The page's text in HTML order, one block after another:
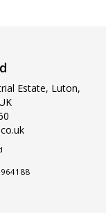
Estate, Luton,